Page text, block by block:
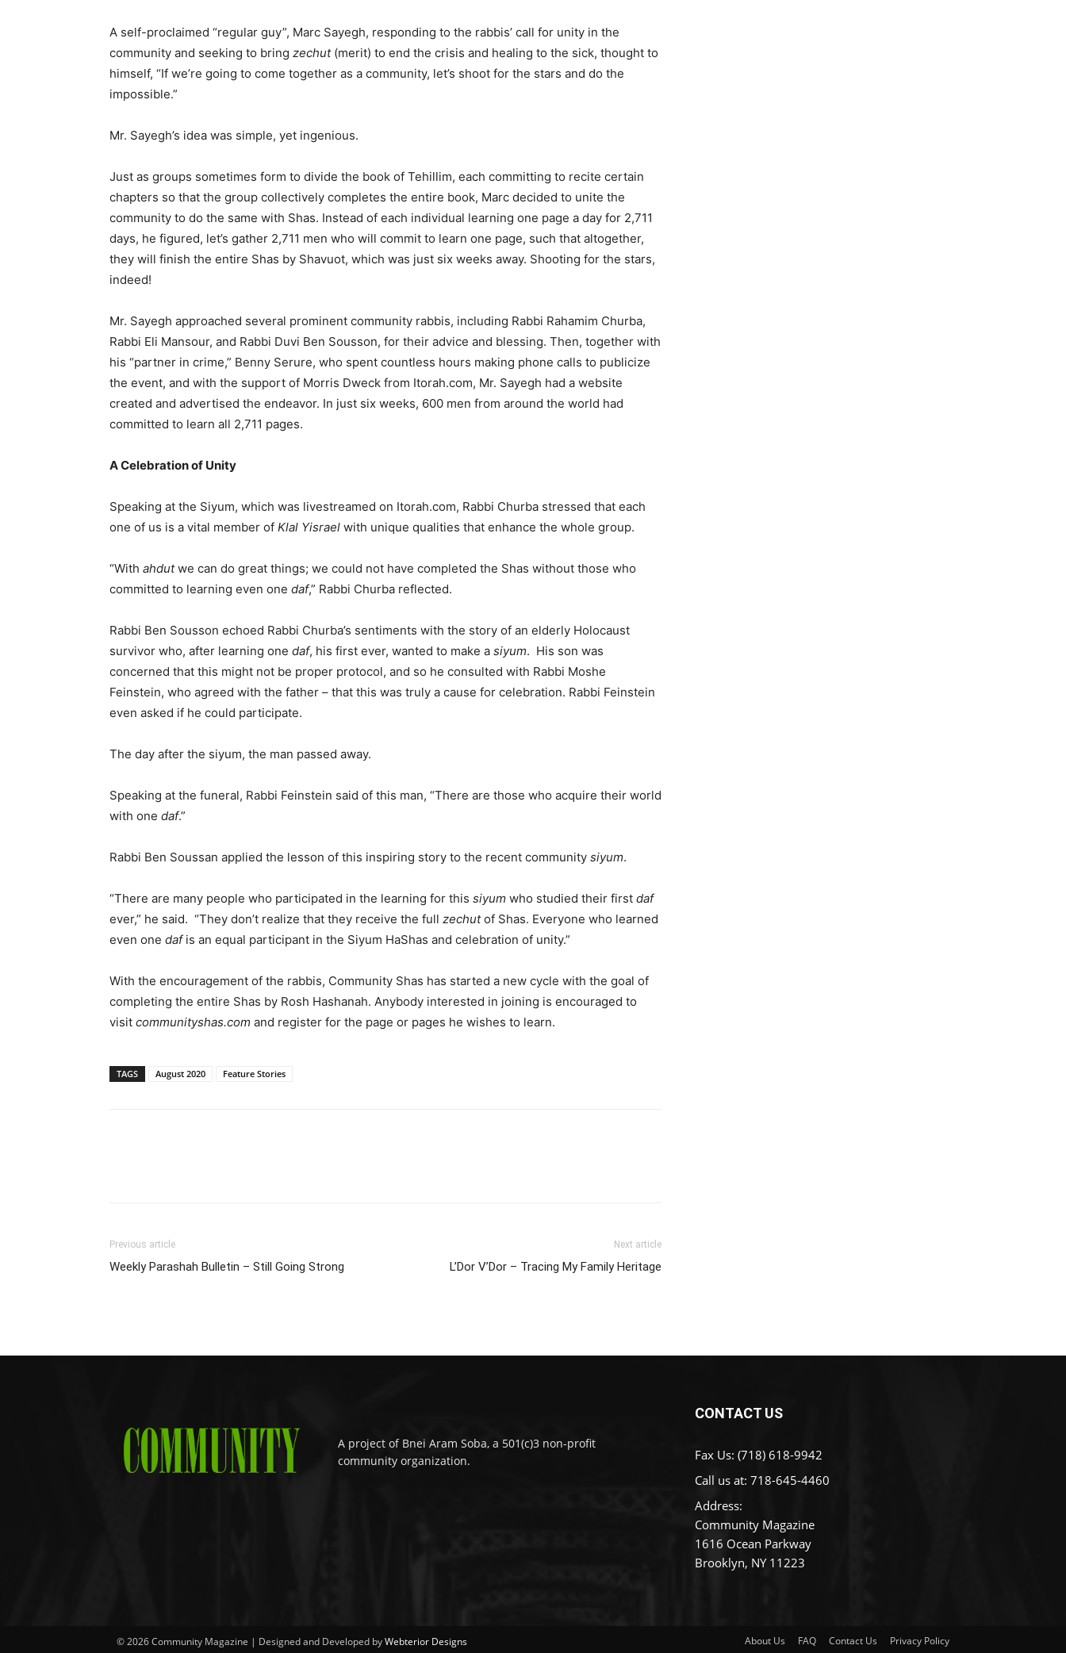
A self-proclaimed “regular guy”, Marc Sayegh, responding to the rabbis’ call for unity in the
community and seeking to bring zechut(merit) to end the crisis and healing to the sick, thought to
himself, “If we’re going to come together as a community, let’s shoot for the stars and do the
impossible.”
Mr. Sayegh’s idea was simple, yet ingenious.
Just as groups sometimes form to divide the book of Tehillim, each committing to recite certain
chapters so that the group collectively completes the entire book, Marc decided to unite the
community to do the same with Shas. Instead of each individual learning one page a day for 2,711
days, he figured, let’s gather 2,711 men who will commit to learn one page, such that altogether,
they will finish the entire Shas by Shavuot, which was just six weeks away. Shooting for the stars,
indeed!
Mr. Sayegh approached several prominent community rabbis, including Rabbi Rahamim Churba,
Rabbi Eli Mansour, and Rabbi Duvi Ben Sousson, for their advice and blessing. Then, together with
his “partner in crime,” Benny Serure, who spent countless hours making phone calls to publicize
the event, and with the support of Morris Dweck from Itorah.com, Mr. Sayegh had a website
created and advertised the endeavor. In just six weeks, 600 men from around the world had
committed to learn all 2,711 pages.
A Celebration of Unity
Speaking at the Siyum, which was livestreamed on Itorah.com, Rabbi Churba stressed that each
one of us is a vital member of Klal Yisrael with unique qualities that enhance the whole group.
“With ahdutwe can do great things; we could not have completed the Shas without those who
committed to learning even one daf,” Rabbi Churba reflected.
Rabbi Ben Sousson echoed Rabbi Churba’s sentiments with the story of an elderly Holocaust
survivor who, after learning one daf, his first ever, wanted to make a siyum. His son was
concerned that this might not be proper protocol, and so he consulted with Rabbi Moshe
Feinstein, who agreed with the father – that this was truly a cause for celebration. Rabbi Feinstein
even asked if he could participate.
The day after the siyum, the man passed away.
Speaking at the funeral, Rabbi Feinstein said of this man, “There are those who acquire their world
with one daf.”
Rabbi Ben Soussan applied the lesson of this inspiring story to the recent community siyum.
“There are many people who participated in the learning for this siyum who studied their first daf
ever,” he said. “They don’t realize that they receive the full zechutof Shas. Everyone who learned
even one dafis an equal participant in the Siyum HaShas and celebration of unity.”
With the encouragement of the rabbis, Community Shas has started a new cycle with the goal of
completing the entire Shas by Rosh Hashanah. Anybody interested in joining is encouraged to
visit communityshas.com and register for the page or pages he wishes to learn.
TAGS August 2020 Feature Stories
Previous article
Weekly Parashah Bulletin – Still Going Strong
Next article
L’Dor V’Dor – Tracing My Family Heritage
A project of Bnei Aram Soba, a 501(c)3 non-profit
community organization.
CONTACT US
Fax Us: (718) 618-9942
Call us at: 718-645-4460
Address:
Community Magazine
1616 Ocean Parkway
Brooklyn, NY 11223
© 2026 Community Magazine | Designed and Developed byWebterior Designs About Us FAQ Contact Us Privacy Policy